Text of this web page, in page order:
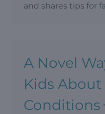
and shares tips for
A Novel
Kids About
Conditions